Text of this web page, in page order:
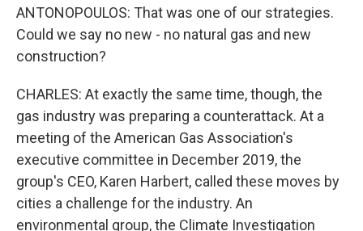
ANTONOPOULOS: That was one of our strategies.
Could we say no new - no natural gas and new
construction?
CHARLES: At exactly the same time, though, the
gas industry was preparing a counterattack. At a
meeting of the American Gas Association's
executive committee in December 2019, the
group's CEO, Karen Harbert, called these moves by
cities a challenge for the industry. An
environmental group, the Climate Investigation